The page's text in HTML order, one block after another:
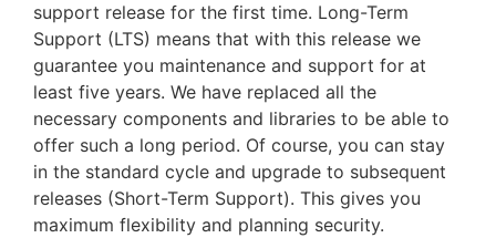
support release for the first time. Long-Term
Support (LTS) means that with this release we
guarantee you maintenance and support for at
least five years. We have replaced all the
necessary components and libraries to be able to
offer such a long period. Of course, you can stay
in the standard cycle and upgrade to subsequent
releases (Short-Term Support). This gives you
maximum flexibility and planning security.